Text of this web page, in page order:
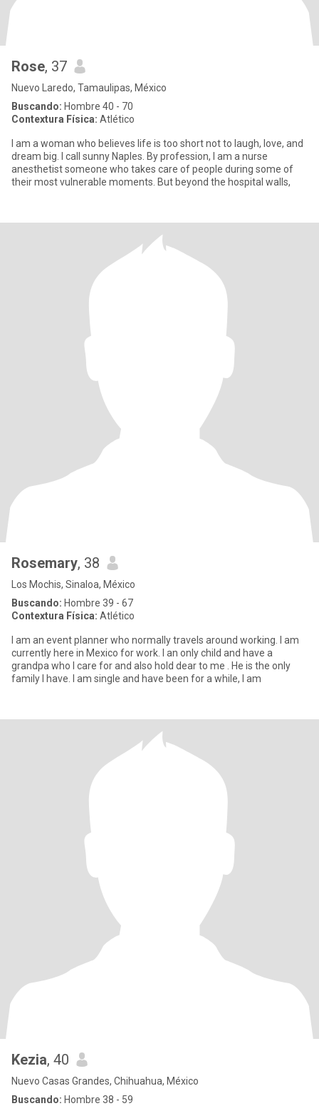
Rose, 37
Nuevo Laredo, Tamaulipas, México
Buscando: Hombre 40 - 70
Contextura Física: Atlético
I am a woman who believes life is too short not to laugh, love, and
dream big. I call sunny Naples. By profession, I am a nurse
anesthetist someone who takes care of people during some of
their most vulnerable moments. But beyond the hospital walls,
Rosemary, 38
Los Mochis, Sinaloa, México
Buscando: Hombre 39 - 67
Contextura Física: Atlético
I am an event planner who normally travels around working. I am
currently here in Mexico for work. I an only child and have a
grandpa who I care for and also hold dear to me . He is the only
family I have. I am single and have been for a while, I am
Kezia, 40
Nuevo Casas Grandes, Chihuahua, México
Buscando: Hombre 38 - 59